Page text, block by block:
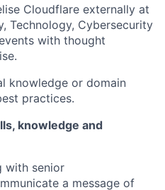
Cloudflare externally at
Technology, Cybersecurity
with thought
knowledge or domain
practices.
knowledge and
with senior
a message of